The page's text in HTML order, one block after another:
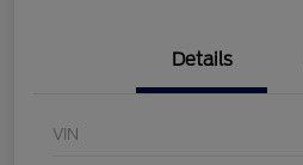
Details
VIN